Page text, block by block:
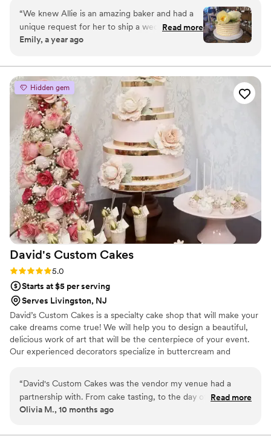
25 guests or a large four-tier cake with embellishments, I
have affordable options for you. You’re in good hands!
I’ve baked and decorated cakes for over 10 years, and
I’m still hooked! I began my journey training at ICE in
including The Chocolate Room, Balthazar, and Billy’s
Bakery.
“We knew Allie is an amazing baker and had a
unique request for her to ship a wedding cake
to Maine! She figured out all the details for
for in a cake. The cake arrived perfectly, was
absolutely beautiful and just as we imagined,
and was also DELICIOUS. Everyone raved about
how great the cake looked and tasted! Hire
Allie, she is amazing!!
”
Read more
Emily, a year ago
Hidden gem
David's Custom Cakes
Rating: 5.0 (6 reviews)
5.0
Starts at $5 per serving
Serves Livingston, NJ
David’s Custom Cakes is a specialty cake shop that will make your
cake dreams come true! We will help you to design a beautiful,
delicious work of art that will be the centerpiece of your event.
Our experienced decorators specialize in buttercream and
“David's Custom Cakes was the vendor my venue had a
partnership with. From cake tasting, to the day of my
wedding everything was so beautiful. The cake was exactly
Read more
Olivia M., 10 months ago